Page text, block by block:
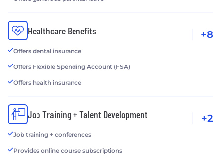
Healthcare Benefits
Offers dental insurance
Offers Flexible Spending Account (FSA)
Offers health insurance
+8
Job Training + Talent Development
Job training + conferences
Provides online course subscriptions
+2